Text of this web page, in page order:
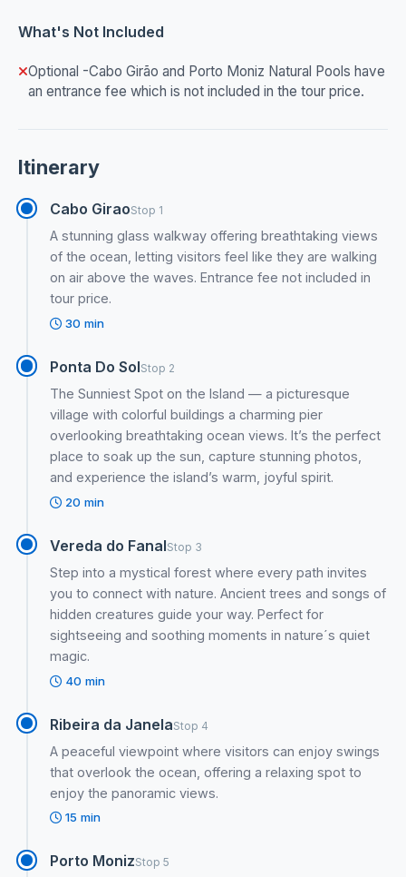
What's Not Included
Optional -Cabo Girão and Porto Moniz Natural Pools have
an entrance fee which is not included in the tour price.
Itinerary
Cabo GiraoStop 1
A stunning glass walkway offering breathtaking views
of the ocean, letting visitors feel like they are walking
on air above the waves. Entrance fee not included in
tour price.
30 min
Ponta Do SolStop 2
The Sunniest Spot on the Island — a picturesque
village with colorful buildings a charming pier
overlooking breathtaking ocean views. It’s the perfect
place to soak up the sun, capture stunning photos,
and experience the island’s warm, joyful spirit.
20 min
Vereda do FanalStop 3
Step into a mystical forest where every path invites
you to connect with nature. Ancient trees and songs of
hidden creatures guide your way. Perfect for
sightseeing and soothing moments in nature´s quiet
magic.
40 min
Ribeira da JanelaStop 4
A peaceful viewpoint where visitors can enjoy swings
that overlook the ocean, offering a relaxing spot to
enjoy the panoramic views.
15 min
Porto MonizStop 5